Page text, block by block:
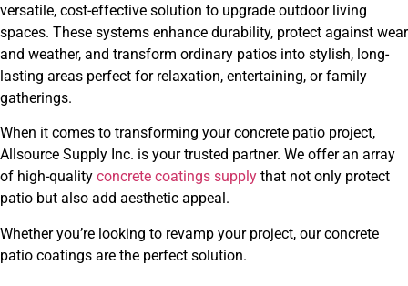
versatile, cost-effective solution to upgrade outdoor living
spaces. These systems enhance durability, protect against wear
and weather, and transform ordinary patios into stylish, long-
lasting areas perfect for relaxation, entertaining, or family
gatherings.
When it comes to transforming your concrete patio project,
Allsource Supply Inc. is your trusted partner. We offer an array
of high-quality concrete coatings supply that not only protect
patio but also add aesthetic appeal.
Whether you’re looking to revamp your project, our concrete
patio coatings are the perfect solution.